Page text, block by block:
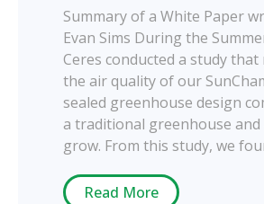
Summary of a White Paper
Evan Sims During the
Ceres conducted a study that
the air quality of our
sealed greenhouse design
a traditional greenhouse
grow. From this study, we
Read More